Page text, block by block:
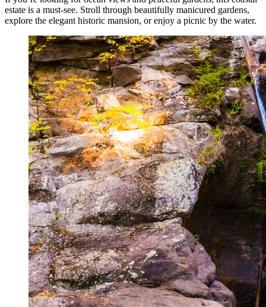
estate is a must-see. Stroll through beautifully manicured gardens,
explore the elegant historic mansion, or enjoy a picnic by the water.